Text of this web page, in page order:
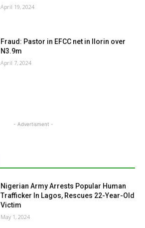
April 19, 2024
Fraud: Pastor in EFCC net in Ilorin over
N3.9m
April 7, 2024
- Advertisment -
Nigerian Army Arrests Popular Human
Trafficker In Lagos, Rescues 22-Year-Old
Victim
May 1, 2024